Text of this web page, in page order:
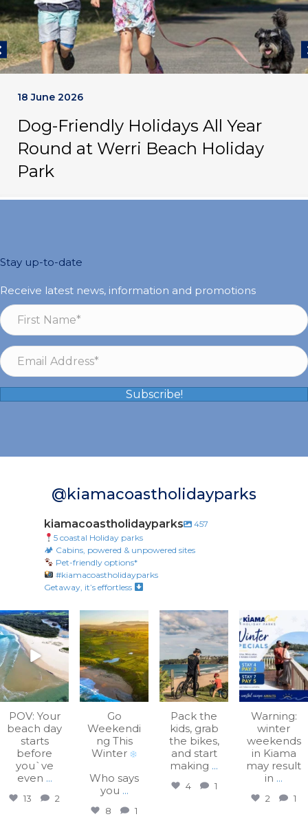
18 June 2026
Dog-Friendly Holidays All Year
Round at Werri Beach Holiday
Park
Stay up-to-date
Receive latest news, information and promotions
Subscribe!
@kiamacoastholidayparks
kiamacoastholidayparks
457
5 coastal Holiday parks
🏕 Cabins, powered & unpowered sites
Pet-friendly options*
#kiamacoastholidayparks
Getaway, it’s effortless
kiamacoastholiday
parks
Aug 7
POV: Your
beach day
starts
before
you`ve
even ...
13 2
kiamacoastholiday
parks
Aug 3
Go
Weekendi
ng This
Winter
Who says
you ...
8 1
kiamacoastholiday
parks
Jul 31
Pack the
kids, grab
the bikes,
and start
making ...
4 1
kiamacoastholiday
Jul 27
Warning:
winter
weekends
in Kiama
may result
in ...
2 1